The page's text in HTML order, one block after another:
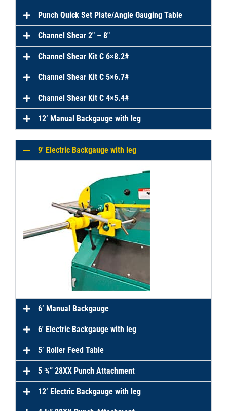
Punch Quick Set Plate/Angle Gauging Table
Channel Shear 2″ – 8″
Channel Shear Kit C 6×8.2#
Channel Shear Kit C 5×6.7#
Channel Shear Kit C 4×5.4#
12’ Manual Backgauge with leg
9′ Electric Backgauge with leg
6’ Manual Backgauge
6′ Electric Backgauge with leg
5’ Roller Feed Table
5 ¾” 28XX Punch Attachment
12’ Electric Backgauge with leg